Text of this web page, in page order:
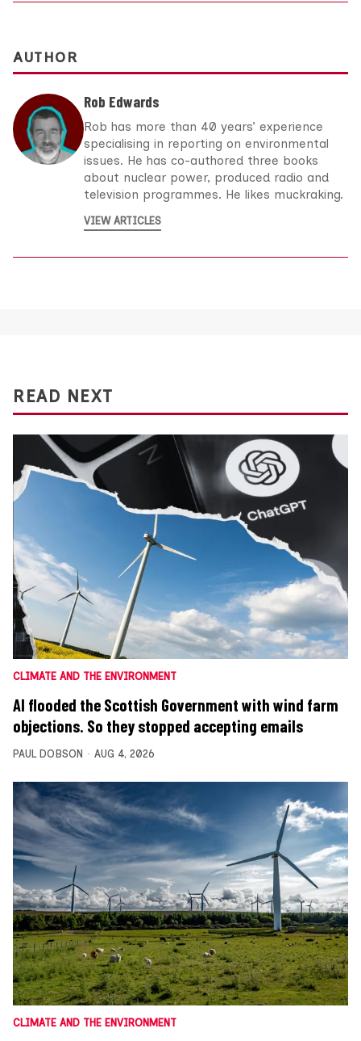
AUTHOR
Rob Edwards
Rob has more than 40 years’ experience
specialising in reporting on environmental
issues. He has co-authored three books
about nuclear power, produced radio and
television programmes. He likes muckraking.
VIEW ARTICLES
READ NEXT
CLIMATE AND THE ENVIRONMENT
AI flooded the Scottish Government with wind farm
objections. So they stopped accepting emails
PAUL DOBSON AUG 4, 2026
CLIMATE AND THE ENVIRONMENT